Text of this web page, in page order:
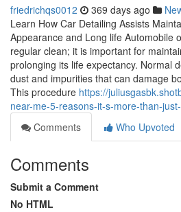
friedrichqs0012 369 days ago
Learn How Car Detailing Assists
Appearance and Long life Automobile
regular clean; it is important for
prolonging its life expectancy. Normal
dust and impurities that can damage
This procedure https://
near-me-5-reasons-it-s-more-than-
Comments
Who Upvoted
Comments
Submit a Comment
No HTML